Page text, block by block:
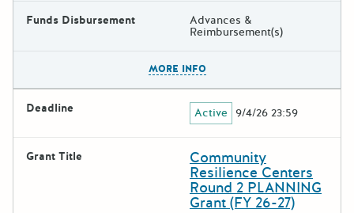
Funds Disbursement Advances &
Reimbursement(s)
MORE INFO
Deadline Active 9/4/26 23:59
Grant Title Community
Resilience Centers
Round 2 PLANNING
Grant (FY 26-27)